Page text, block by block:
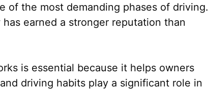
of the most demanding phases of driving.
earned a stronger reputation than
is essential because it helps owners
driving habits play a significant role in